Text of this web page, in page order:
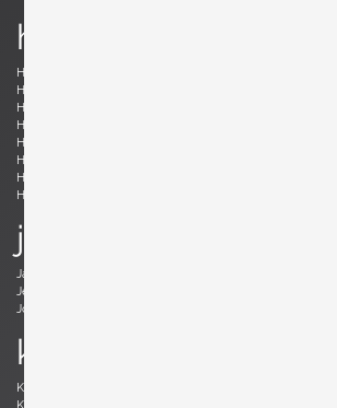
h
Haberer, Albert
Hansen, Søren
Hauner and Eisler, Carlo and Martin
Hellerøe, Jette
Hitier, Jacques
Holm Sørensen, Svend Aage
Hovmand-Olsen, Arne
Hunter, Lawrence B.
j
Jacobsen , Arne
Jeanneret, Pierre
Johnson, Dan
k
Kaeppel, K. H.
Kähler, Nils